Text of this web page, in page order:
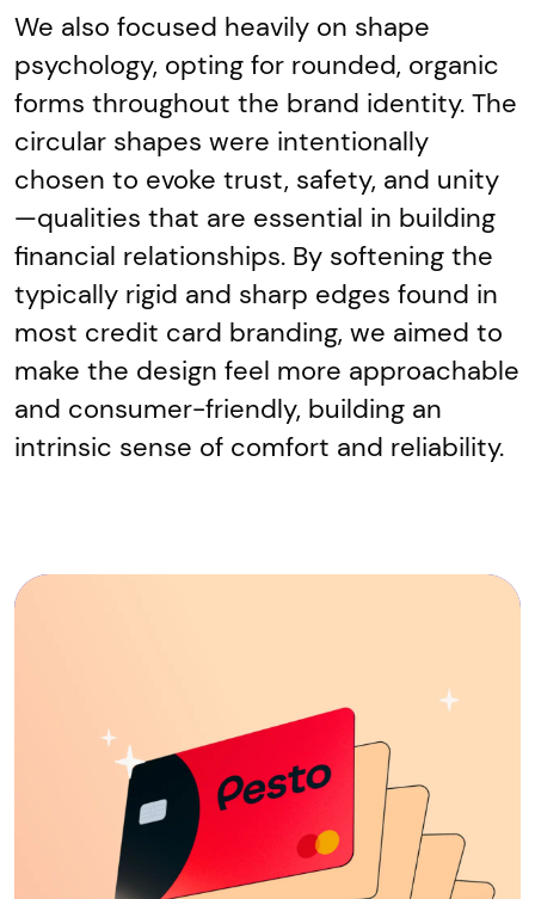
We also focused heavily on shape
psychology, opting for rounded, organic
forms throughout the brand identity. The
circular shapes were intentionally
chosen to evoke trust, safety, and unity
—qualities that are essential in building
financial relationships. By softening the
typically rigid and sharp edges found in
most credit card branding, we aimed to
make the design feel more approachable
and consumer-friendly, building an
intrinsic sense of comfort and reliability.